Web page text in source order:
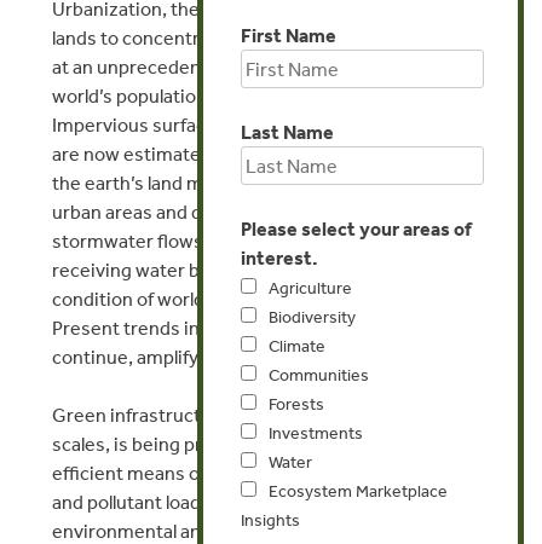
Urbanization, the change of forest and agricultural
lands to concentrated development, is proceeding
at an unprecedented pace. The majority of the
world’s population now lives in urban areas.
Impervious surface, such as roadways and rooftops
are now estimated to cover approximately 10% of
the earth’s land mass, is concentrated in these
urban areas and dramatically influences
stormwater flows, the delivery of pollutants to
receiving water bodies, and ultimately the
condition of world’s rivers, lakes and estuaries.
Present trends in urbanization are expected to
continue, amplifying the stormwater problem.
Green infrastructure, at site specific and regional
scales, is being promoted as an effective and
efficient means of regulating the stormwater flows
and pollutant loading, while providing multiple
environmental and health and well-being benefits
First Name
Last Name
Please select your areas of
interest.
Agriculture
Biodiversity
Climate
Communities
Forests
Investments
Water
Ecosystem Marketplace
Insights